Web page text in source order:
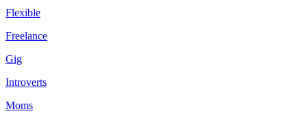
Flexible
Freelance
Gig
Introverts
Moms